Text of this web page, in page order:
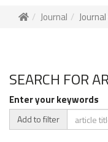
Journal
SEARCH FOR
Enter your keywords
Add to filter